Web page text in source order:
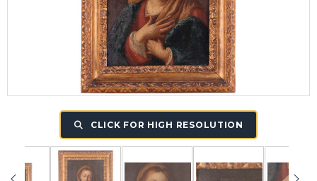
CLICK FOR HIGH RESOLUTION